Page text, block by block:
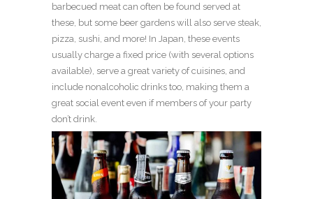
barbecued meat can often be found served at
these, but some beer gardens will also serve steak,
pizza, sushi, and more! In Japan, these events
usually charge a fixed price (with several options
available), serve a great variety of cuisines, and
include nonalcoholic drinks too, making them a
great social event even if members of your party
don’t drink.